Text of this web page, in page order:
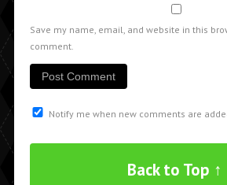
Save my name, email, and website in this
comment.
Notify me when new comments are
Back to Top ↑